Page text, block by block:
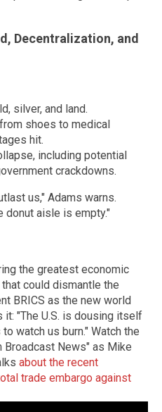
Decentralization, and
silver, and land.
shoes to medical
hit.
including potential
crackdowns.
us," Adams warns.
donut aisle is empty."
the greatest economic
could dismantle the
BRICS as the new world
"The U.S. is dousing itself
watch us burn." Watch the
News" as Mike
about the recent
trade embargo against